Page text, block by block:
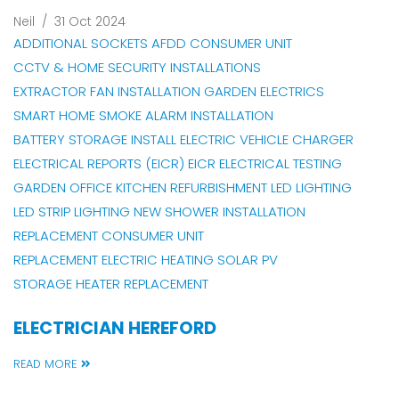
Neil / 31 Oct 2024
ADDITIONAL SOCKETS AFDD CONSUMER UNIT
CCTV & HOME SECURITY INSTALLATIONS
EXTRACTOR FAN INSTALLATION GARDEN ELECTRICS
SMART HOMESMOKE ALARM INSTALLATION
BATTERY STORAGE INSTALLELECTRIC VEHICLE CHARGER
ELECTRICAL REPORTS (EICR) EICR ELECTRICAL TESTING
GARDEN OFFICEKITCHEN REFURBISHMENTLED LIGHTING
LED STRIP LIGHTING NEW SHOWER INSTALLATION
REPLACEMENT CONSUMER UNIT
REPLACEMENT ELECTRIC HEATING SOLAR PV
STORAGE HEATER REPLACEMENT
ELECTRICIAN HEREFORD
READ MORE